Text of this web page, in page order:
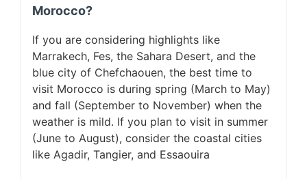
Morocco?
If you are considering highlights like
Marrakech, Fes, the Sahara Desert, and the
blue city of Chefchaouen, the best time to
visit Morocco is during spring (March to May)
and fall (September to November) when the
weather is mild. If you plan to visit in summer
(June to August), consider the coastal cities
like Agadir, Tangier, and Essaouira